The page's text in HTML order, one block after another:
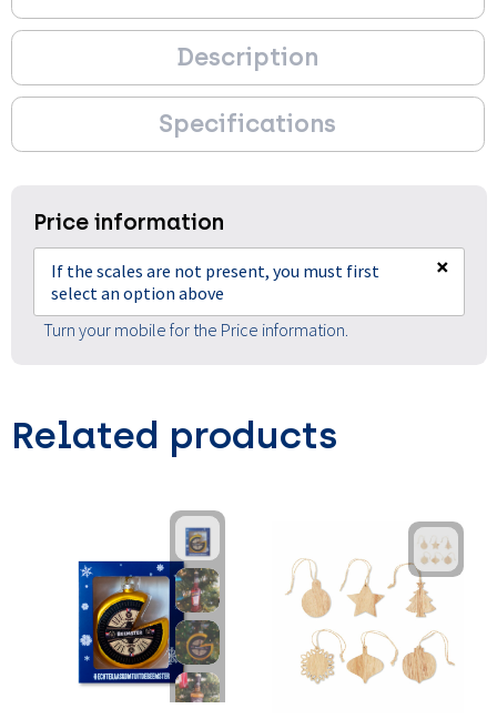
Description
Specifications
Price information
If the scales are not present, you must first
select an option above
×
Turn your mobile for the Price information.
Related products